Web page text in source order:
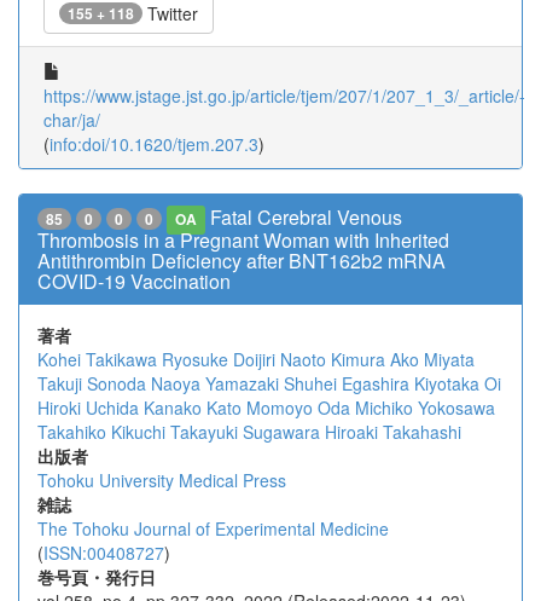
155 + 118 Twitter
https://www.jstage.jst.go.jp/article/tjem/207/1/207_1_3/_article/-
char/ja/
(info:doi/10.1620/tjem.207.3)
85 0 0 0 OA
Fatal Cerebral Venous
Thrombosis in a Pregnant Woman with Inherited
Antithrombin Deficiency after BNT162b2 mRNA
COVID-19 Vaccination
著者
Kohei Takikawa Ryosuke Doijiri Naoto Kimura Ako Miyata
Takuji Sonoda Naoya Yamazaki Shuhei Egashira Kiyotaka Oi
Hiroki Uchida Kanako Kato Momoyo Oda Michiko Yokosawa
Takahiko Kikuchi Takayuki Sugawara Hiroaki Takahashi
出版者
Tohoku University Medical Press
雑誌
The Tohoku Journal of Experimental Medicine
(ISSN:00408727)
巻号頁・発行日